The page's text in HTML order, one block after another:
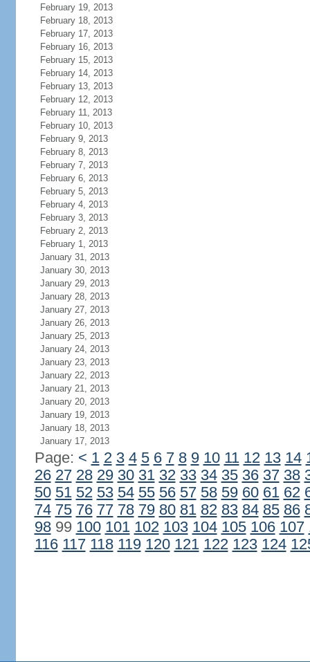
February 19, 2013
February 18, 2013
February 17, 2013
February 16, 2013
February 15, 2013
February 14, 2013
February 13, 2013
February 12, 2013
February 11, 2013
February 10, 2013
February 9, 2013
February 8, 2013
February 7, 2013
February 6, 2013
February 5, 2013
February 4, 2013
February 3, 2013
February 2, 2013
February 1, 2013
January 31, 2013
January 30, 2013
January 29, 2013
January 28, 2013
January 27, 2013
January 26, 2013
January 25, 2013
January 24, 2013
January 23, 2013
January 22, 2013
January 21, 2013
January 20, 2013
January 19, 2013
January 18, 2013
January 17, 2013
Page: < 1 2 3 4 5 6 7 8 9 10 11 12 13 14
26 27 28 29 30 31 32 33 34 35 36 37 38
50 51 52 53 54 55 56 57 58 59 60 61 62
74 75 76 77 78 79 80 81 82 83 84 85 86
9899 100 101 102 103 104 105 106 107
116 117 118 119 120 121 122 123 124